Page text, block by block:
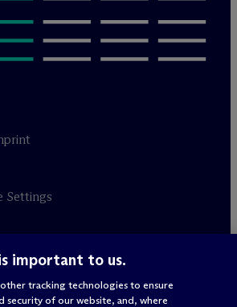
Settings
Will & Schulte
important to us.
tracking technologies to ensure
security of our website, and, where